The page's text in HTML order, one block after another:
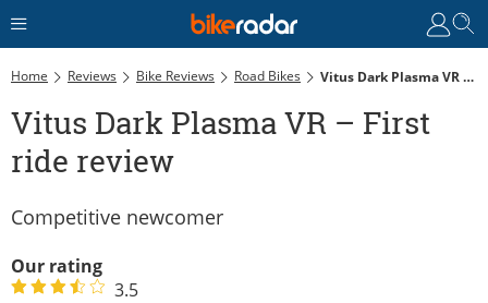
Home Reviews Bike Reviews Road Bikes Vitus Dark Plasma VR – First Ride Review
Vitus Dark Plasma VR – First
ride review
Competitive newcomer
Our rating
3.5